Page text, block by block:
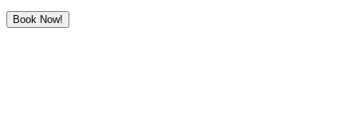
Book Now!